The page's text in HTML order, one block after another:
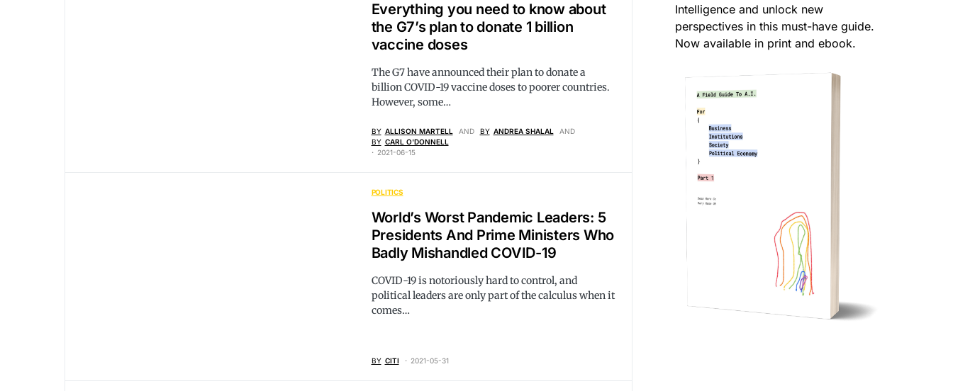
Everything you need to know about
the G7’s plan to donate 1 billion
vaccine doses
The G7 have announced their plan to donate a
billion COVID-19 vaccine doses to poorer countries.
However, some…
BY ALLISON MARTELL AND BY ANDREA SHALAL
AND
BY CARL O'DONNELL
2021-06-15
POLITICS
World’s Worst Pandemic Leaders: 5
Presidents And Prime Ministers Who
Badly Mishandled COVID-19
COVID-19 is notoriously hard to control, and
political leaders are only part of the calculus when it
comes…
BY CITI 2021-05-31
Intelligence and unlock new
perspectives in this must-have guide.
Now available in print and ebook.